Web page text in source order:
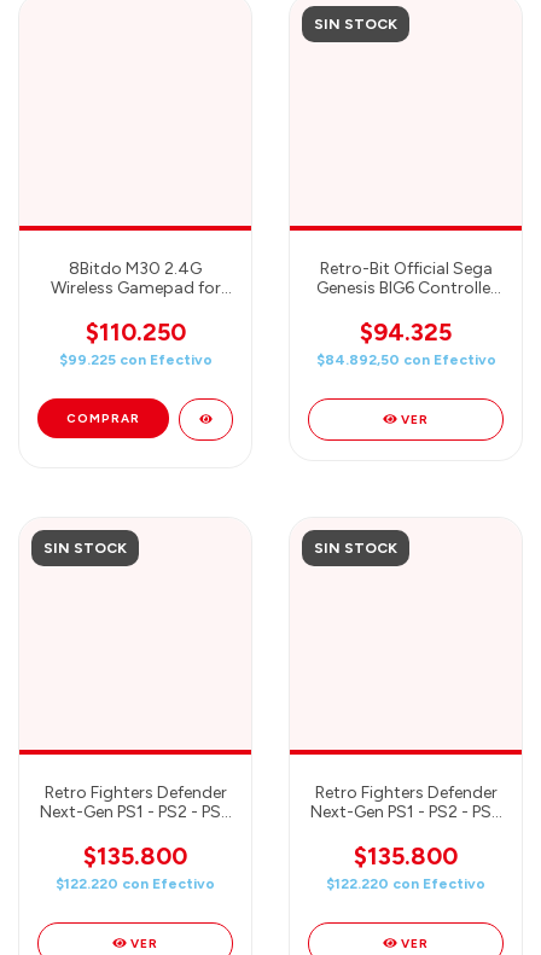
8Bitdo M30 2.4G
Wireless Gamepad for
Mega Drive Mini and
Switch with 6-Button
Layout (White)
$110.250
$99.225 con Efectivo
SIN STOCK
Retro-Bit Official Sega
Genesis BIG6 Controller
Genesis
$94.325
$84.892,50 con Efectivo
VER
SIN STOCK
Retro Fighters Defender
Next-Gen PS1 - PS2 - PS3
PC Compatible Wireless
Controller - GREEN
$135.800
$122.220 con Efectivo
VER
SIN STOCK
Retro Fighters Defender
Next-Gen PS1 - PS2 - PS3
PC Compatible Wireless
Controller - BLUE
$135.800
$122.220 con Efectivo
VER